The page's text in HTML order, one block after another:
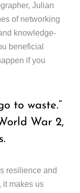
Julian
of networking
knowledge-
beneficial
if you
to waste.”
War 2,
resilience and
it makes us